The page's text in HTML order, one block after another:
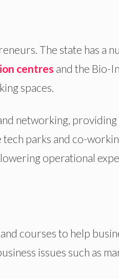
The state has a
centres and the Bio-
spaces.
networking, providing
parks and co-
operational
courses to help
issues such as